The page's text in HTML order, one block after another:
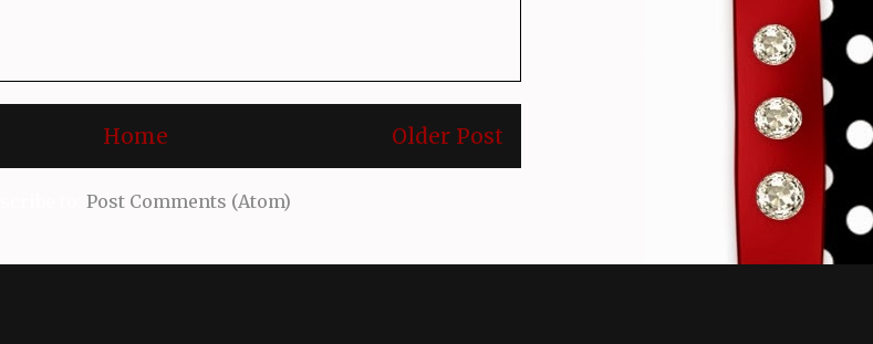
Older Post
Home
Post Comments (Atom)